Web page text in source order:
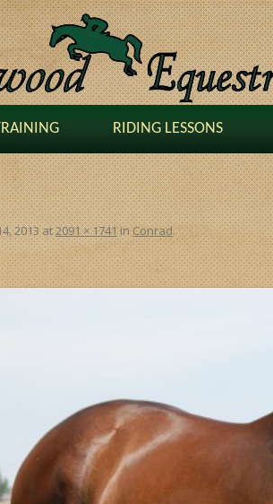
RIDING LESSONS
2013at2091 × 1741inConrad.